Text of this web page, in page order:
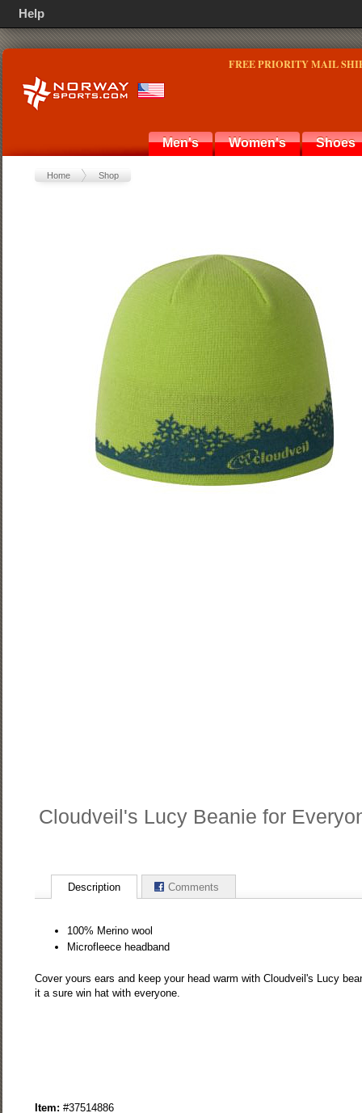
FREE PRIORITY MAIL
Men's Women's Shoes
Home Shop
Cloudveil's Lucy Beanie for
Description Comments
100% Merino wool
Microfleece headband
Cover yours ears and keep your head warm with Cloudveil's Lucy
it a sure win hat with everyone.
Item: #37514886
Help